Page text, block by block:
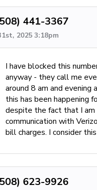
441-3367
2025 3:18pm
I have blocked this
anyway - they call me
around 8 am and evening
this has been happening
despite the fact that I am
communication with
bill charges. I consider
623-9926